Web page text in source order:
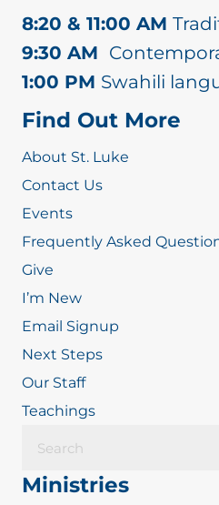
8:20 & 11:00 AM
9:30 AM
1:00 PM Swahili
Find Out More
About St. Luke
Contact Us
Events
Frequently Asked
Give
I’m New
Email Signup
Next Steps
Our Staff
Teachings
Ministries